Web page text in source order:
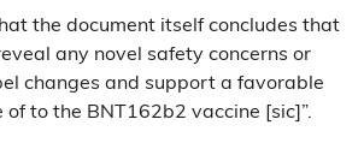
the document itself concludes that
any novel safety concerns or
changes and support a favorable
of to the BNT162b2 vaccine [sic]”.